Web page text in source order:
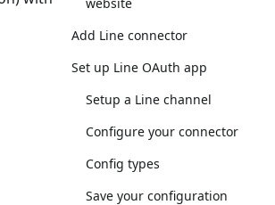
Add Line connector
Set up Line OAuth app
Setup a Line channel
Configure your connector
Config types
Save your configuration